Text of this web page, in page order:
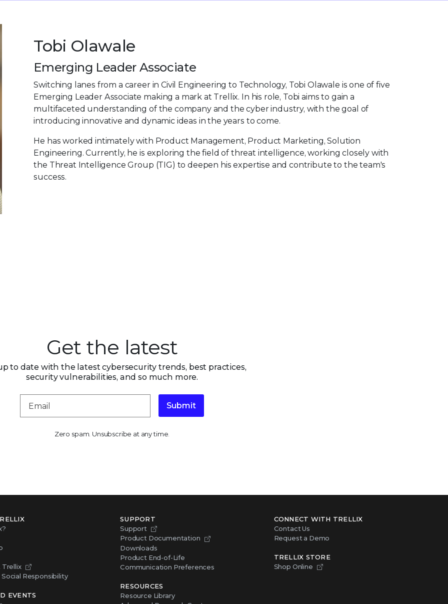
Tobi Olawale
Emerging Leader Associate
Switching lanes from a career in Civil Engineering to Technology, Tobi Olawale is one of five
Emerging Leader Associate making a mark at Trellix. In his role, Tobi aims to gain a
multifaceted understanding of the company and the cyber industry, with the goal of
introducing innovative and dynamic ideas in the years to come.
He has worked intimately with Product Management, Product Marketing, Solution
Engineering. Currently, he is exploring the field of threat intelligence, working closely with
the Threat Intelligence Group (TIG) to deepen his expertise and contribute to the team's
success.
Get the latest
to date with the latest cybersecurity trends, best practices,
security vulnerabilities, and so much more.
Submit
Zero spam. Unsubscribe at any time.
Trellix
Responsibility
EVENTS
SUPPORT
Support
Product Documentation
Downloads
Product End-of-Life
Communication Preferences
RESOURCES
Resource Library
CONNECT WITH TRELLIX
Contact Us
Request a Demo
TRELLIX STORE
Shop Online